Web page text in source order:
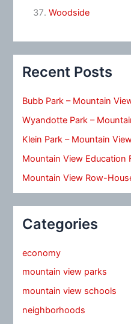
Woodside
Recent Posts
Bubb Park – Mountain
Wyandotte Park –
Klein Park – Mountain
Mountain View Education
Mountain View Row-
Categories
economy
mountain view parks
mountain view schools
neighborhoods